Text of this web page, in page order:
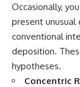
Occasionally,
present
conventional
deposition.
hypotheses.
Concentric